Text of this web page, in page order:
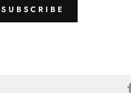
SUBSCRIBE